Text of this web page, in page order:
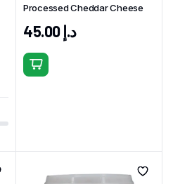
Processed Cheddar Cheese
د.إ45.00